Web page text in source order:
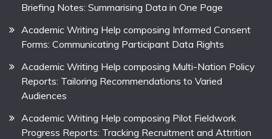
Briefing Notes: Summarising Data in One Page
Academic Writing Help composing Informed Consent
Forms: Communicating Participant Data Rights
Academic Writing Help composing Multi-Nation Policy
Reports: Tailoring Recommendations to Varied
Audiences
Academic Writing Help composing Pilot Fieldwork
Progress Reports: Tracking Recruitment and Attrition